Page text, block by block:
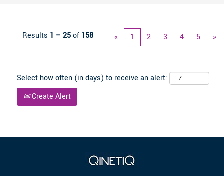
Results 1 – 25of 158 « 1 2 3 4 5 »
Select how often (in days) to receive an alert:
Create Alert